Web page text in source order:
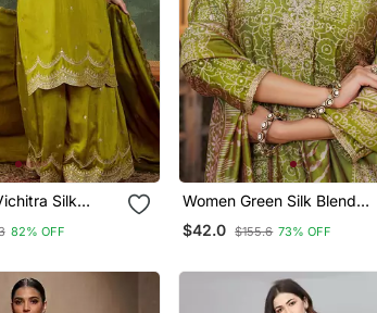
Silk
Kurta
Set
82% OFF
Women Green Silk Blend
Floral Embroidered Straight
Kurta Trousers With Dupatta
$42.0 $155.6 73% OFF